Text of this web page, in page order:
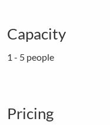
Capacity
1 - 5 people
Pricing